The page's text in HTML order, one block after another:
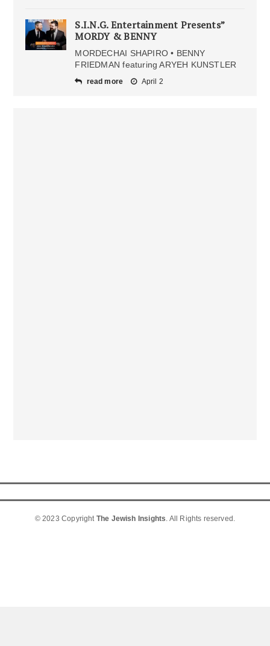
S.I.N.G. Entertainment Presents”
MORDY & BENNY
MORDECHAI SHAPIRO • BENNY
FRIEDMAN featuring ARYEH KUNSTLER
read more April 2
© 2023 Copyright The Jewish Insights. All Rights reserved.